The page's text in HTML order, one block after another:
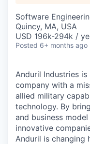
Software
Quincy, MA, USA
USD 196k-294k /
Posted 6+ months ago
Anduril Industries
company with a
allied military
technology. By
and business
innovative
Anduril is changing